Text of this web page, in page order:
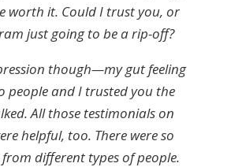
worth it. Could I trust you, or
just going to be a rip-off?
though—my gut feeling
people and I trusted you the
All those testimonials on
helpful, too. There were so
different types of people.